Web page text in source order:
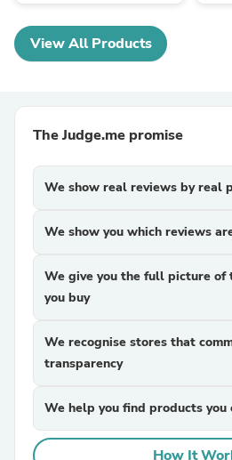
View All Products
The Judge.me promise
We show real reviews by real
We show you which reviews
We give you the full picture of
you buy
We recognise stores that
transparency
We help you find products you
How It